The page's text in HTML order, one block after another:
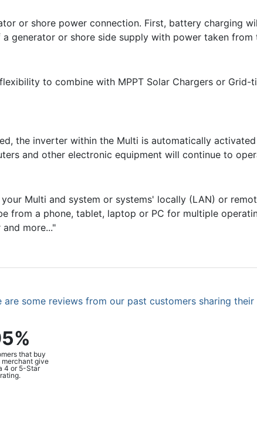
or shore power connection. First, battery charging
generator or shore side supply with power taken from
to combine with MPPT Solar Chargers or Grid-
the inverter within the Multi is automatically
and other electronic equipment will continue to
Multi and system or systems' locally (LAN) or
from a phone, tablet, laptop or PC for multiple
more..."
some reviews from our past customers sharing
that buy
merchant give
4 or 5-Star
rating.